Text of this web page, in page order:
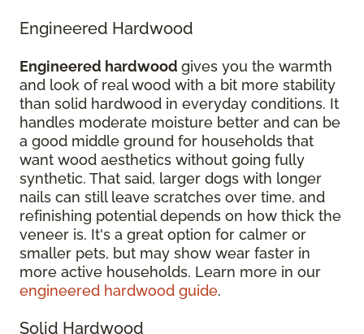
Engineered Hardwood
Engineered hardwood gives you the warmth
and look of real wood with a bit more stability
than solid hardwood in everyday conditions. It
handles moderate moisture better and can be
a good middle ground for households that
want wood aesthetics without going fully
synthetic. That said, larger dogs with longer
nails can still leave scratches over time, and
refinishing potential depends on how thick the
veneer is. It's a great option for calmer or
smaller pets, but may show wear faster in
more active households. Learn more in our
engineered hardwood guide.
Solid Hardwood